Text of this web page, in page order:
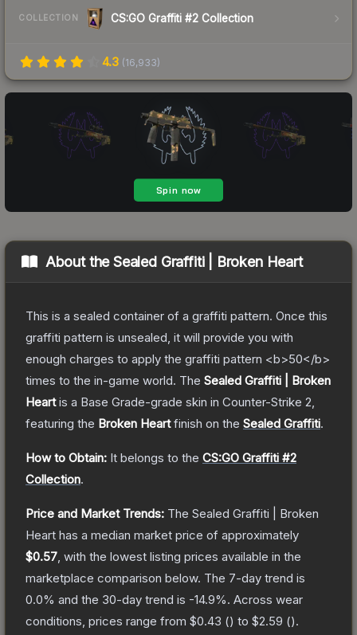
COLLECTION CS:GO Graffiti #2 Collection
4.3 (16,933)
About theSealed Graffiti | Broken Heart
This is a sealed container of a graffiti pattern. Once this
graffiti pattern is unsealed, it will provide you with
enough charges to apply the graffiti pattern <b>50</b>
times to the in-game world. The Sealed Graffiti | Broken
Heartis a Base Grade-grade skin in Counter-Strike 2
featuring the Broken Heartfinish on the Sealed Graffiti.
How to Obtain: It belongs to the CS:GO Graffiti #2
Collection.
Price and Market Trends: The Sealed Graffiti | Broken
Heart has a median market price of approximately
$0.57 , with the lowest listing prices available in the
marketplace comparison below. The 7-day trend is
0.0% and the 30-day trend is -14.9%. Across wear
conditions, prices range from $0.43 () to $2.59 ().